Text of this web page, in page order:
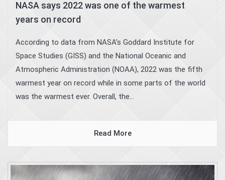
NASA says 2022 was one of the warmest
years on record
According to data from NASA’s Goddard Institute for
Space Studies (GISS) and the National Oceanic and
Atmospheric Administration (NOAA), 2022 was the fifth
warmest year on record while in some parts of the world
was the warmest ever. Overall, the...
Read More